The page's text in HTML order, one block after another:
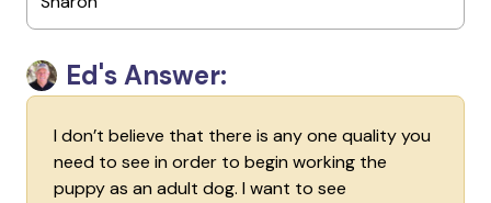
Ed's Answer:
I don’t believe that there is any one quality you
need to see in order to begin working the
puppy as an adult dog. I want to see